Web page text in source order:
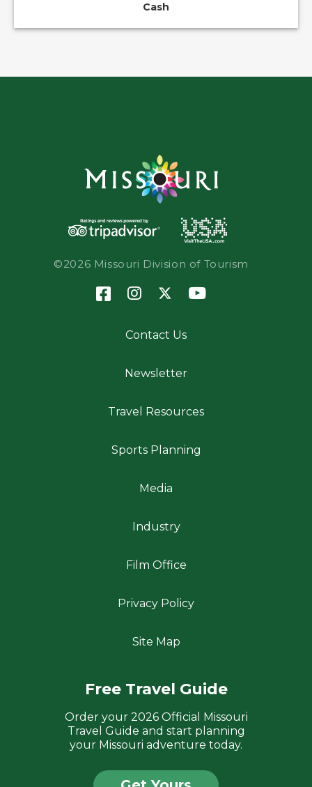
Cash
©2026 Missouri Division of Tourism
Contact Us
Newsletter
Travel Resources
Sports Planning
Media
Industry
Film Office
Privacy Policy
Site Map
Free Travel Guide
Order your 2026 Official Missouri
Travel Guide and start planning
your Missouri adventure today.